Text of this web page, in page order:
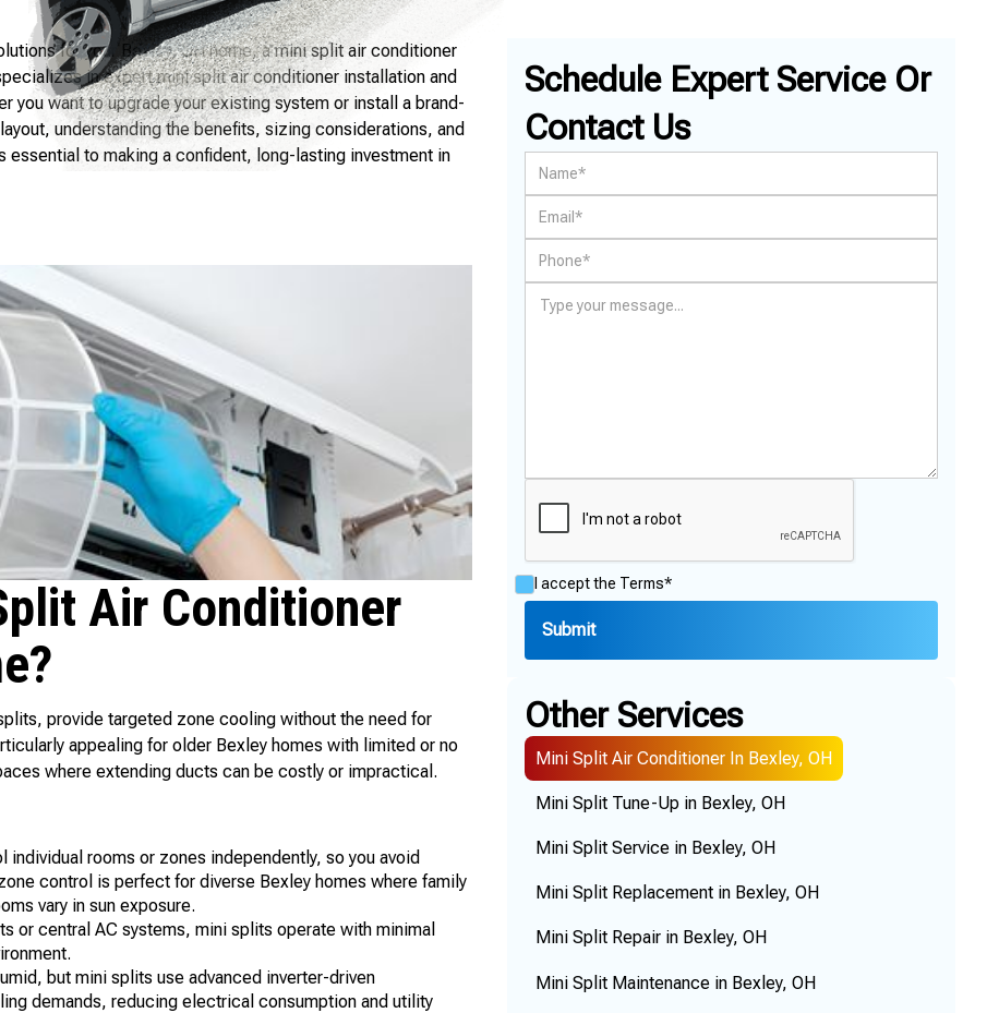
for your Bexley, OH home, a mini split air conditioner
in expert mini split air conditioner installation and
want to upgrade your existing system or install a brand-
understanding the benefits, sizing considerations, and
to making a confident, long-lasting investment in
Air Conditioner
provide targeted zone cooling without the need for
appealing for older Bexley homes with limited or no
where extending ducts can be costly or impractical.
rooms or zones independently, so you avoid
control is perfect for diverse Bexley homes where family
vary in sun exposure.
or central AC systems, mini splits operate with minimal
but mini splits use advanced inverter-driven
demands, reducing electrical consumption and utility
Schedule Expert Service Or
Contact Us
I accept the Terms*
Other Services
Mini Split Air Conditioner In Bexley, OH
Mini Split Tune-Up in Bexley, OH
Mini Split Service in Bexley, OH
Mini Split Replacement in Bexley, OH
Mini Split Repair in Bexley, OH
Mini Split Maintenance in Bexley, OH